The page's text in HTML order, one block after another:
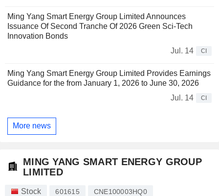
Ming Yang Smart Energy Group Limited Announces
Issuance Of Second Tranche Of 2026 Green Sci-Tech
Innovation Bonds
Jul. 14
CI
Ming Yang Smart Energy Group Limited Provides Earnings
Guidance for the from January 1, 2026 to June 30, 2026
Jul. 14
CI
More news
MING YANG SMART ENERGY GROUP
LIMITED
Stock 601615 CNE100003HQ0